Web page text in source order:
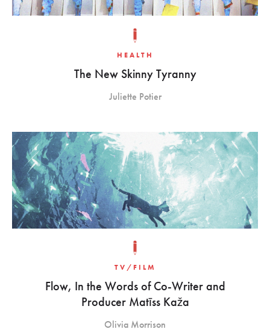
HEALTH
The New Skinny Tyranny
Juliette Potier
TV/FILM
Flow, In the Words of Co-Writer and
Producer Matīss Kaža
Olivia Morrison